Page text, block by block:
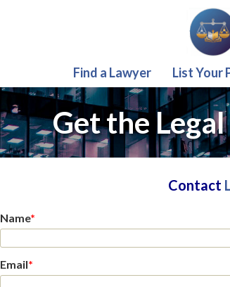
Find a Lawyer List Your
Get the
Contact
Name*
Email*